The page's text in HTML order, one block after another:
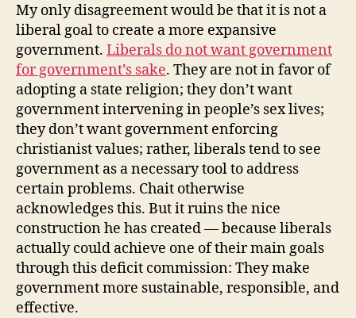
My only disagreement would be that it is not a
liberal goal to create a more expansive
government. Liberals do not want government
for government’s sake. They are not in favor of
adopting a state religion; they don’t want
government intervening in people’s sex lives;
they don’t want government enforcing
christianist values; rather, liberals tend to see
government as a necessary tool to address
certain problems. Chait otherwise
acknowledges this. But it ruins the nice
construction he has created — because liberals
actually could achieve one of their main goals
through this deficit commission: They make
government more sustainable, responsible, and
effective.